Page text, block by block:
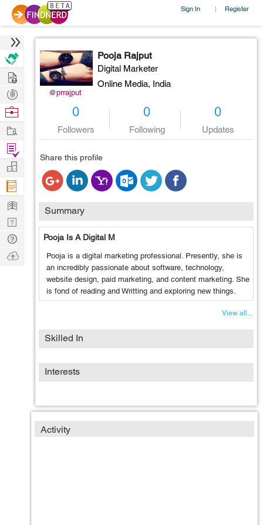
Sign In | Register
@prrajput
Pooja Rajput
Digital Marketer
Online Media, India
0
Followers
0
Following
0
Updates
Share this profile
Summary
Pooja Is A Digital M
Pooja is a digital marketing professional. Presently, she is
an incredibly passionate about software, technology,
website design, paid marketing, and content marketing. She
is fond of reading and Writting and exploring new things.
View all...
Skilled In
Interests
Activity
Hire
Post
Projects
Browse
Work
Find
Projects
Manage
Company
Learn
Nerd
Digest
Tech
Q & A
Ask